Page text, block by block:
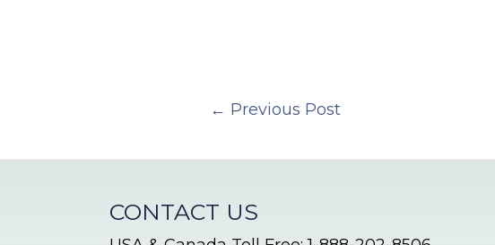
← Previous Post
CONTACT US